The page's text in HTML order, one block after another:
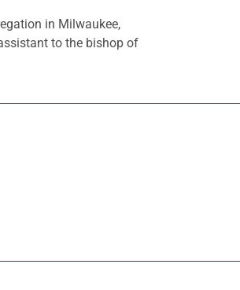
in Milwaukee,
to the bishop of